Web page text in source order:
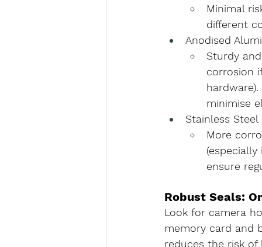
Minimal
different
Anodised
Sturdy
corrosion
minimise
Stainless Steel
More
ensure
Robust Seals:
Look for camera
memory card and
reduces the risk